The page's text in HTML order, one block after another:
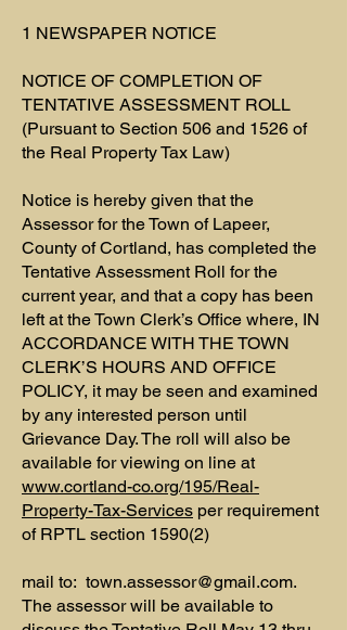
1 NEWSPAPER NOTICE
NOTICE OF COMPLETION OF
TENTATIVE ASSESSMENT ROLL
(Pursuant to Section 506 and 1526 of
the Real Property Tax Law)
Notice is hereby given that the
Assessor for the Town of Lapeer,
County of Cortland, has completed the
Tentative Assessment Roll for the
current year, and that a copy has been
left at the Town Clerk’s Office where, IN
ACCORDANCE WITH THE TOWN
CLERK’S HOURS AND OFFICE
POLICY, it may be seen and examined
by any interested person until
Grievance Day. The roll will also be
available for viewing on line at
www.cortland-co.org/195/Real-
Property-Tax-Services per requirement
of RPTL section 1590(2)
mail to: town.assessor@gmail.com.
The assessor will be available to